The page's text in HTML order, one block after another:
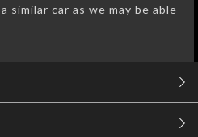
similar car as we may be able